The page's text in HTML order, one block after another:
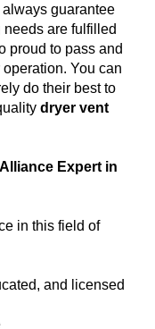
guarantee
needs are fulfilled
proud to pass and
You can
do their best to
dryer vent
Expert in
in this field of
and licensed